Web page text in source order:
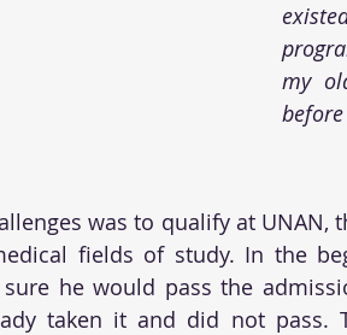
my
was to qualify at
fields of study. In the
he would pass the
taken it and did not pass.